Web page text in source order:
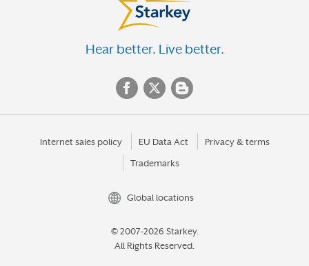
Hear better. Live better.
Internet sales policy EU Data Act Privacy & terms
Trademarks
Global locations
© 2007-2026 Starkey.
All Rights Reserved.